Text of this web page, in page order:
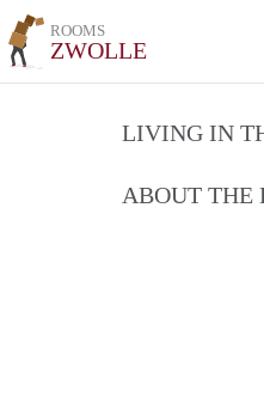
ROOMS
ZWOLLE
LIVING IN
ABOUT THE